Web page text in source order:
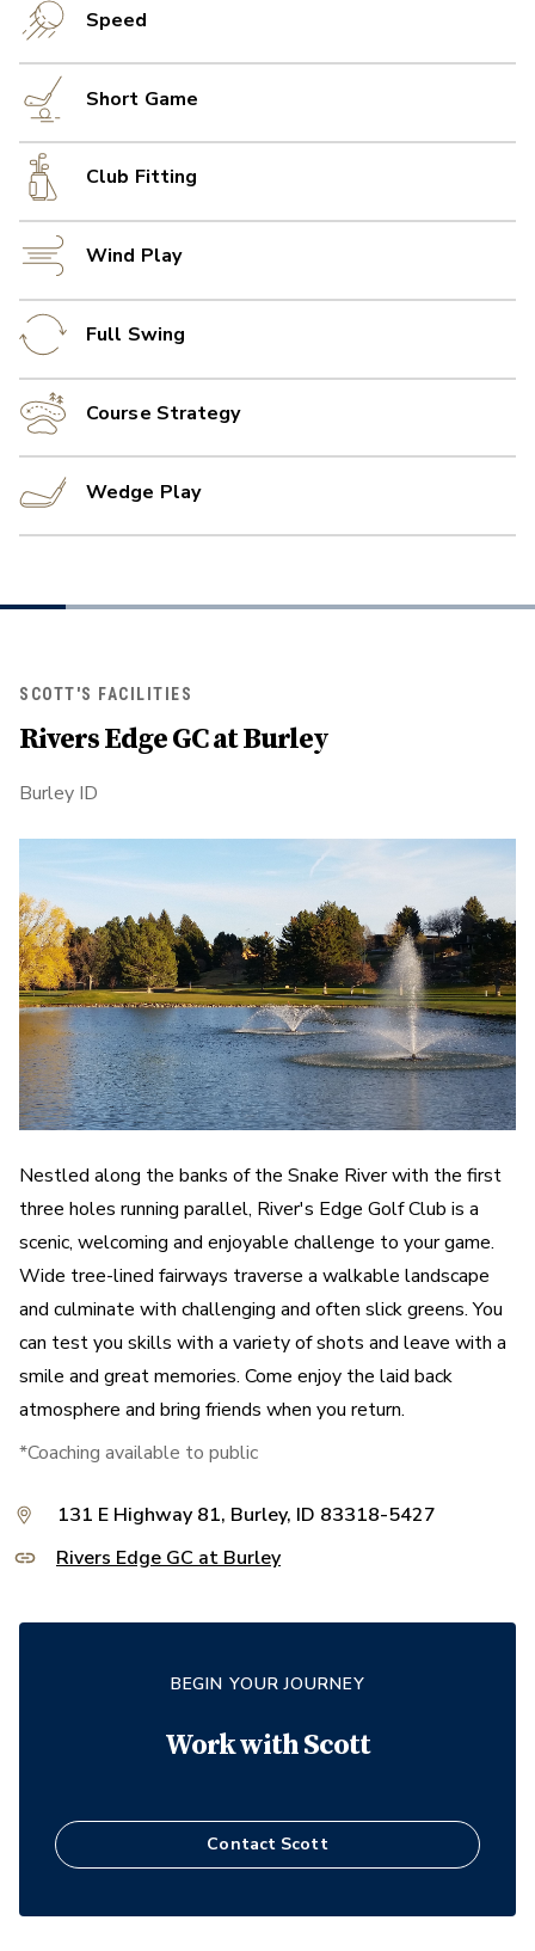
Speed
Short Game
Club Fitting
Wind Play
Full Swing
Course Strategy
Wedge Play
SCOTT'S FACILITIES
Rivers Edge GC at Burley
Burley ID
Nestled along the banks of the Snake River with the first
three holes running parallel, River's Edge Golf Club is a
scenic, welcoming and enjoyable challenge to your game.
Wide tree-lined fairways traverse a walkable landscape
and culminate with challenging and often slick greens. You
can test you skills with a variety of shots and leave with a
smile and great memories. Come enjoy the laid back
atmosphere and bring friends when you return.
*Coaching available to public
131 E Highway 81, Burley, ID 83318-5427
Rivers Edge GC at Burley
BEGIN YOUR JOURNEY
Work withScott
Contact Scott